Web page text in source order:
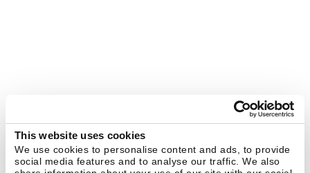
This website uses cookies
We use cookies to personalise content and ads, to provide
social media features and to analyse our traffic. We also